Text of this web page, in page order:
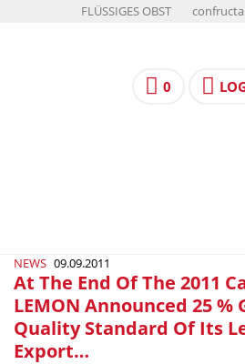
FLÜSSIGES OBST
0
NEWS 09.09.2011
At The End Of The 2011
LEMON Announced 25 %
Quality Standard Of Its
Export…